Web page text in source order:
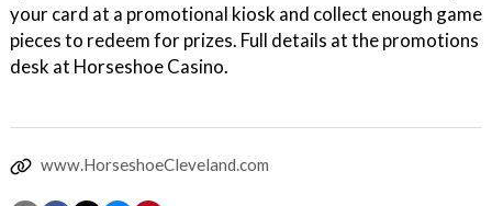
your card at a promotional kiosk and collect enough game
pieces to redeem for prizes. Full details at the promotions
desk at Horseshoe Casino.
www.HorseshoeCleveland.com